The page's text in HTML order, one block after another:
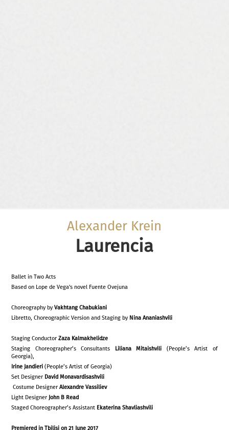
Alexander Krein
Laurencia
Ballet in Two Acts
Based on Lope de Vega's novel Fuente Ovejuna
Choreography byVakhtang Chabukiani
Libretto, Choreographic Version and Staging by Nina Ananiashvili
Staging ConductorZaza Kalmakhelidze
Staging Choreographer’s Consultants Liliana Mitaishvili (People’s Artist of
Georgia),
Irine Jandieri (People’s Artist of Georgia)
Set Designer David Monavardisashvili
Costume DesignerAlexandre Vassiliev
Light Designer John B Read
Staged Choreographer’s Assistant Ekaterina Shavliashvili
Premiered in Tbilisi on21 June 2017